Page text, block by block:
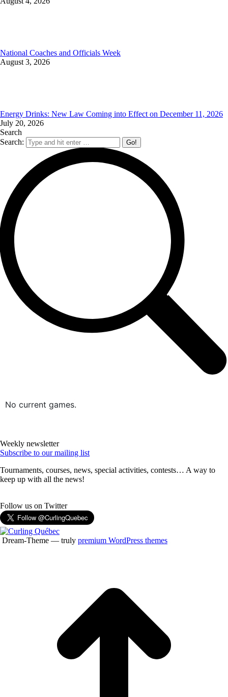
National Coaches and Officials Week
August 3, 2026
Energy Drinks: New Law Coming into Effect on December 11, 2026
July 20, 2026
Search
Search:
No current games.
Weekly newsletter
Subscribe to our mailing list
Tournaments, courses, news, special activities, contests… A way to
keep up with all the news!
Follow us on Twitter
Dream-Theme — truly premium WordPress themes